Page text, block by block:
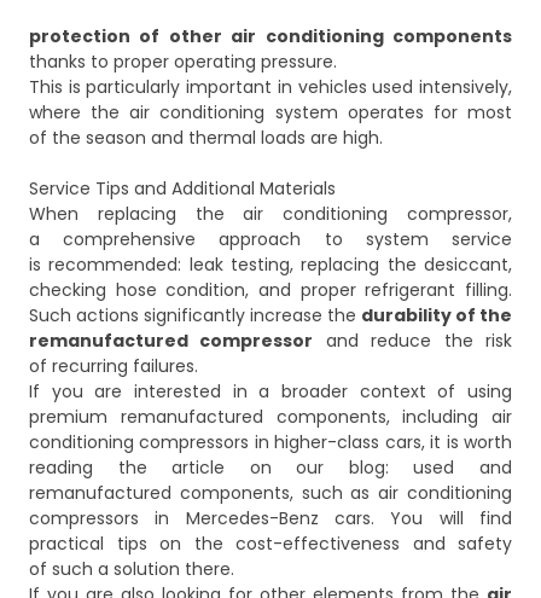
protection of other air conditioning components
thanks to proper operating pressure.
This is particularly important in vehicles used intensively,
where the air conditioning system operates for most
of the season and thermal loads are high.
Service Tips and Additional Materials
When replacing the air conditioning compressor,
a comprehensive approach to system service
is recommended: leak testing, replacing the desiccant,
checking hose condition, and proper refrigerant filling.
Such actions significantly increase the durability of the
remanufactured compressor and reduce the risk
of recurring failures.
If you are interested in a broader context of using
premium remanufactured components, including air
conditioning compressors in higher-class cars, it is worth
reading the article on our blog:used and
remanufactured components, such as air conditioning
compressors in Mercedes-Benz cars. You will find
practical tips on the cost-effectiveness and safety
of such a solution there.